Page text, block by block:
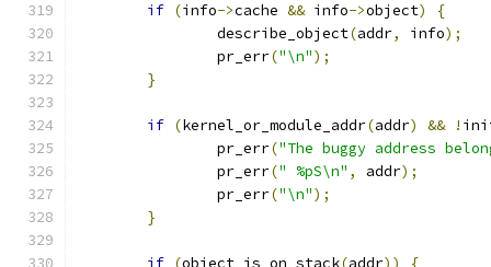
if (info->cache && info->object)
{
		describe_object
(addr, info);
		pr_err
("\n");
}
if (kernel_or_module_addr(addr) && !
		pr_err
("The buggy address
		pr_err
(" %pS\n" , addr);
		pr_err
("\n");
}
if (object_is_on_stack(addr)) {